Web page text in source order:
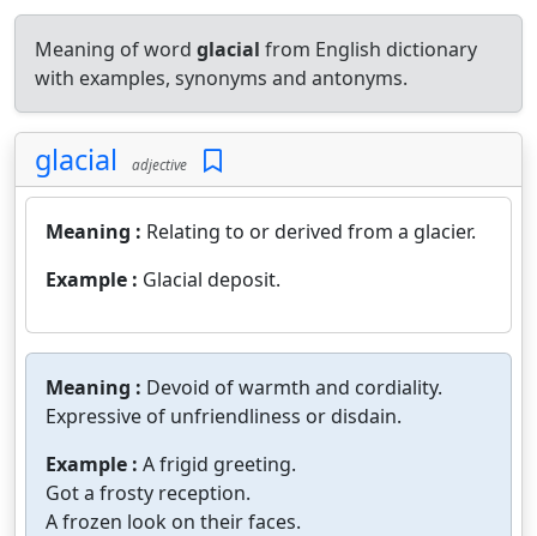
Meaning of word glacial from English dictionary
with examples, synonyms and antonyms.
glacial adjective
Meaning : Relating to or derived from a glacier.
Example : Glacial deposit.
Meaning : Devoid of warmth and cordiality.
Expressive of unfriendliness or disdain.
Example : A frigid greeting.
Got a frosty reception.
A frozen look on their faces.